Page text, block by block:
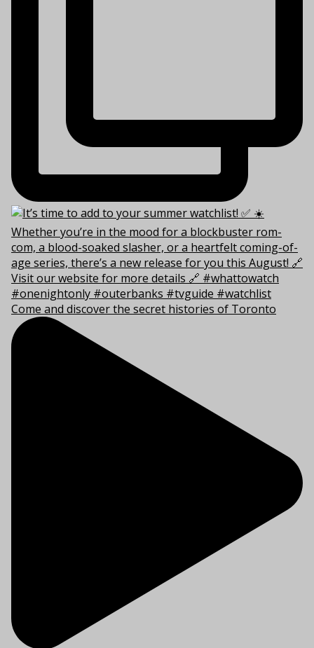
Come and discover the secret histories of Toronto